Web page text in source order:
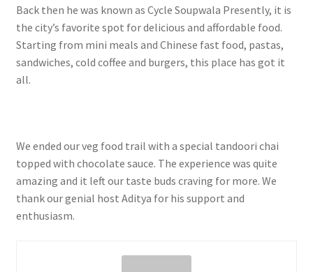
Back then he was known as Cycle Soupwala Presently, it is
the city’s favorite spot for delicious and affordable food.
Starting from mini meals and Chinese fast food, pastas,
sandwiches, cold coffee and burgers, this place has got it
all.
We ended our veg food trail with a special tandoori chai
topped with chocolate sauce. The experience was quite
amazing and it left our taste buds craving for more. We
thank our genial host Aditya for his support and
enthusiasm.